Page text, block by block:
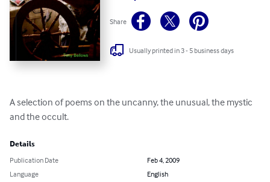
Share
Usually printed in 3 - 5 business days
A selection of poems on the uncanny, the unusual, the mystic
and the occult.
Details
Publication Date
Feb 4, 2009
Language
English